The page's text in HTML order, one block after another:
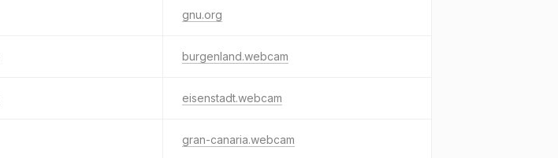
gnu.org
burgenland.webcam
eisenstadt.webcam
gran-canaria.webcam